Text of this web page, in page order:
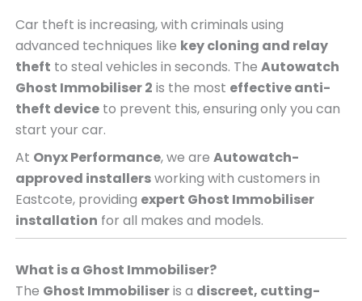
Car theft is increasing, with criminals using
advanced techniques like key cloning and relay
theft to steal vehicles in seconds. The Autowatch
Ghost Immobiliser 2 is the most effective anti-
theft deviceto prevent this, ensuring only you can
start your car.
At Onyx Performance, we are Autowatch-
approved installersworking with customers in
Eastcote, providing expert Ghost Immobiliser
installation for all makes and models.
What is a Ghost Immobiliser?
The Ghost Immobiliseris a discreet, cutting-